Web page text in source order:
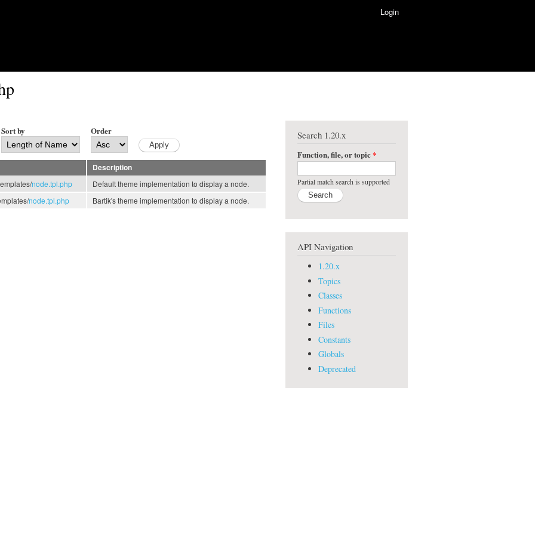
Login
Sort by Order
Description
node.tpl.php
Default theme implementation to display a node.
node.tpl.php Bartik's theme implementation to display a node.
Search 1.20.x
Function, file, or topic*
Partial match search is supported
API Navigation
1.20.x
Topics
Classes
Functions
Files
Constants
Globals
Deprecated